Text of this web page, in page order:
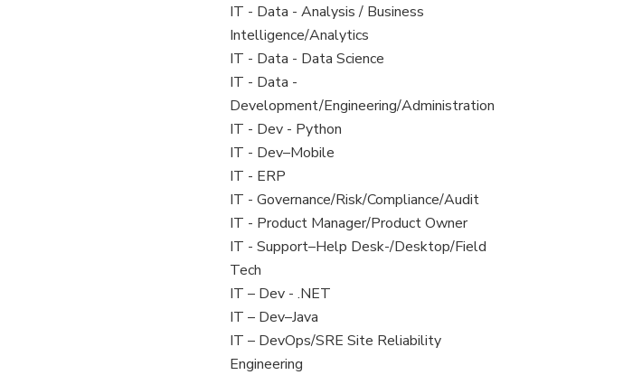
under
filed
under
jobs
filed
under
View
jobs
filed
under
IT - Data - Analysis / Business
Intelligence/Analytics
View
jobs
filed
under
IT - Data - Data Science
View
jobs
filed
under
IT - Data -
Development/Engineering/Administration
View
jobs
filed
under
IT - Dev - Python
View
jobs
filed
under
IT - Dev–Mobile
View
jobs
filed
under
IT - ERP
View
jobs
filed
under
IT - Governance/Risk/Compliance/Audit
View
jobs
filed
under
IT - Product Manager/Product Owner
View
jobs
filed
under
IT - Support–Help Desk-/Desktop/Field
Tech
View
jobs
filed
under
IT – Dev - .NET
View
jobs
filed
IT – Dev–Java
View
jobs
IT – DevOps/SRE Site Reliability
Engineering